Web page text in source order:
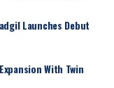
Launches Debut
With Twin